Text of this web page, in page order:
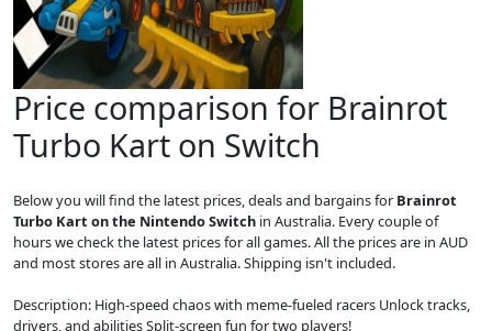
Price comparison for Brainrot
Turbo Kart on Switch
Below you will find the latest prices, deals and bargains for Brainrot
Turbo Kart on the Nintendo Switch in Australia. Every couple of
hours we check the latest prices for all games. All the prices are in AUD
and most stores are all in Australia. Shipping isn't included.
Description: High-speed chaos with meme-fueled racers Unlock tracks,
drivers, and abilities Split-screen fun for two players!